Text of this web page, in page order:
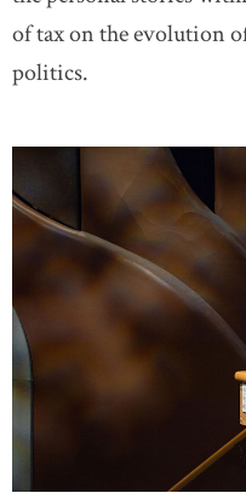
of tax on the evolution
politics.